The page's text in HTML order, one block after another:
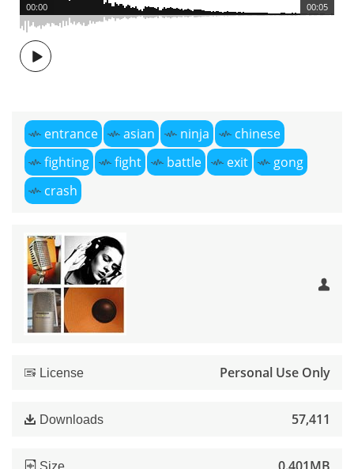
00:05
00:00
entrance asian ninja
chinese
fighting
fight battle exit
gong
crash
License Personal Use Only
Downloads 57,411
Size